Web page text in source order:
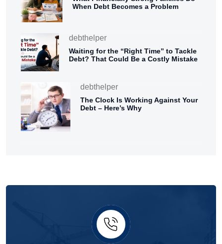
When Debt Becomes a Problem
debthelper
Waiting for the “Right Time” to Tackle
Debt? That Could Be a Costly Mistake
debthelper
The Clock Is Working Against Your
Debt – Here’s Why